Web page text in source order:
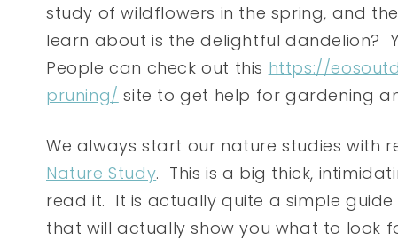
study of wildflowers in the spring, and
learn about is the delightful dandelion?
People can check out this https://
pruning/ site to get help for gardening
We always start our nature studies with
Nature Study. This is a big thick,
read it. It is actually quite a simple
that will actually show you what to look